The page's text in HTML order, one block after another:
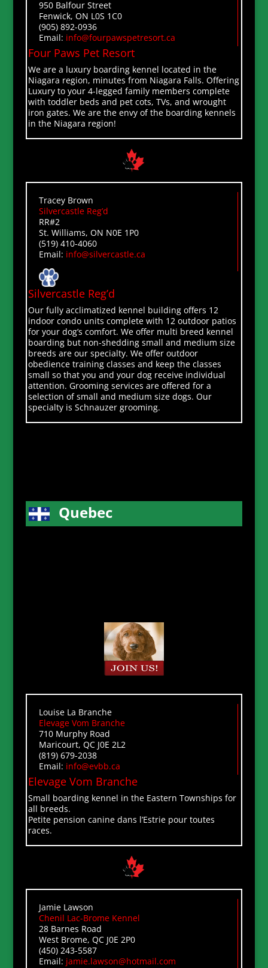
950 Balfour Street
Fenwick, ON L0S 1C0
(905) 892-0936
Email: info@fourpawspetresort.ca
Four Paws Pet Resort
We are a luxury boarding kennel located in the
Niagara region, minutes from Niagara Falls. Offering
Luxury to your 4-legged family members complete
with toddler beds and pet cots, TVs, and wrought
iron gates. We are the envy of the boarding kennels
in the Niagara region!
Tracey Brown
Silvercastle Reg’d
RR#2
St. Williams, ON N0E 1P0
(519) 410-4060
Email: info@silvercastle.ca
Silvercastle Reg’d
Our fully acclimatized kennel building offers 12
indoor condo units complete with 12 outdoor patios
for your dog’s comfort. We offer multi breed kennel
boarding but non-shedding small and medium size
breeds are our specialty. We offer outdoor
obedience training classes and keep the classes
small so that you and your dog receive individual
attention. Grooming services are offered for a
selection of small and medium size dogs. Our
specialty is Schnauzer grooming.
Quebec
Louise La Branche
Elevage Vom Branche
710 Murphy Road
Maricourt, QC J0E 2L2
(819) 679-2038
Email: info@evbb.ca
Elevage Vom Branche
Small boarding kennel in the Eastern Townships for
all breeds.
Petite pension canine dans l’Estrie pour toutes
races.
Jamie Lawson
Chenil Lac-Brome Kennel
28 Barnes Road
West Brome, QC J0E 2P0
(450) 243-5587
Email: jamie.lawson@hotmail.com